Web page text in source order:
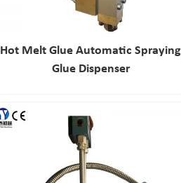
Hot Melt Glue Automatic Spraying
Glue Dispenser